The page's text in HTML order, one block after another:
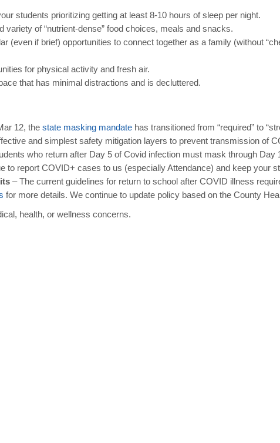
students prioritizing getting at least 8-10 hours of sleep per night.
variety of “nutrient-dense” food choices, meals and snacks.
(even if brief) opportunities to connect together as a family (without
for physical activity and fresh air.
that has minimal distractions and is decluttered.
12, the state masking mandate has transitioned from “required” to
and simplest safety mitigation layers to prevent transmission of
who return after Day 5 of Covid infection must mask through Day
to report COVID+ cases to us (especially Attendance) and keep your
– The current guidelines for return to school after COVID illness
for more details. We continue to update policy based on the County
health, or wellness concerns.